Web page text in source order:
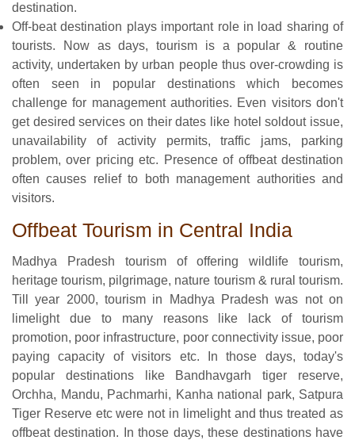
destination.
Off-beat destination plays important role in load sharing of
tourists. Now as days, tourism is a popular & routine
activity, undertaken by urban people thus over-crowding is
often seen in popular destinations which becomes
challenge for management authorities. Even visitors don't
get desired services on their dates like hotel soldout issue,
unavailability of activity permits, traffic jams, parking
problem, over pricing etc. Presence of offbeat destination
often causes relief to both management authorities and
visitors.
Offbeat Tourism in Central India
Madhya Pradesh tourism of offering wildlife tourism,
heritage tourism, pilgrimage, nature tourism & rural tourism.
Till year 2000, tourism in Madhya Pradesh was not on
limelight due to many reasons like lack of tourism
promotion, poor infrastructure, poor connectivity issue, poor
paying capacity of visitors etc. In those days, today's
popular destinations like Bandhavgarh tiger reserve,
Orchha, Mandu, Pachmarhi, Kanha national park, Satpura
Tiger Reserve etc were not in limelight and thus treated as
offbeat destination. In those days, these destinations have